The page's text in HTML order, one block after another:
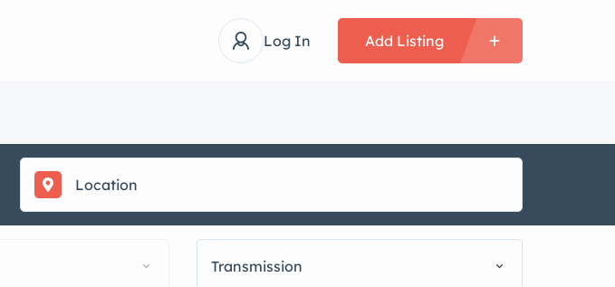
Log In Add Listing
Transmission